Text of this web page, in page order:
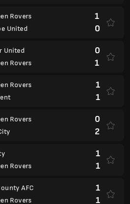
Rovers
United
1
0
United
Rovers
0
1
Rovers
1
1
Rovers
0
2
Rovers
1
1
AFC
Rovers
1
1